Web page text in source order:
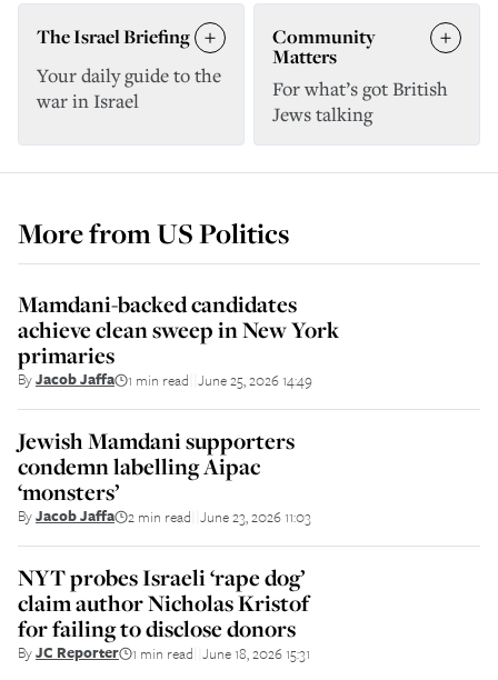
The Israel Briefing
Your daily guide to the
war in Israel
Community
Matters
For what’s got British
Jews talking
More fromUS Politics
Mamdani-backed candidates
achieve clean sweep in New York
primaries
ByJacob Jaffa 1 min read June 25, 2026 14:49
Jewish Mamdani supporters
condemn labelling Aipac
‘monsters’
ByJacob Jaffa 2 min read June 23, 2026 11:03
NYT probes Israeli ‘rape dog’
claim author Nicholas Kristof
for failing to disclose donors
ByJC Reporter 1 min read June 18, 2026 15:31